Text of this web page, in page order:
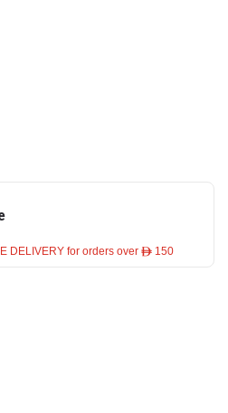
DELIVERY for orders over ê 150